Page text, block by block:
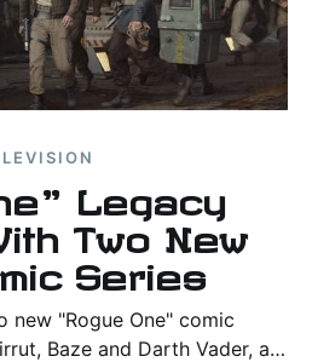
Legacy
Two New
Series
new "Rogue One" comic
Baze and Darth Vader, as